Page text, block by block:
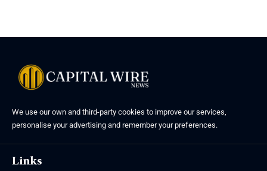
We use our own and third-party cookies to improve our services,
personalise your advertising and remember your preferences.
Links